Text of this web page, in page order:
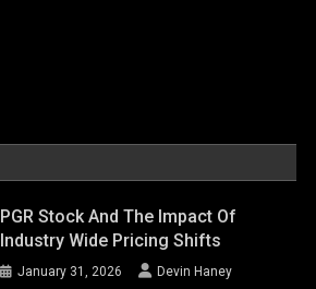
PGR Stock And The Impact Of
Industry Wide Pricing Shifts
January 31, 2026 Devin Haney